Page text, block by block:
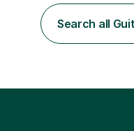
students struggle not
gaps in
confidence — this is
Search all